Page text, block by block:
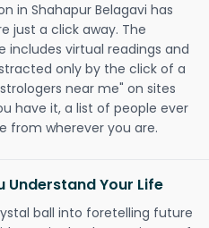
in Shahapur Belagavi has
just a click away. The
includes virtual readings and
only by the click of a
near me" on sites
have it, a list of people ever
from wherever you are.
Understand Your Life
ball into foretelling future